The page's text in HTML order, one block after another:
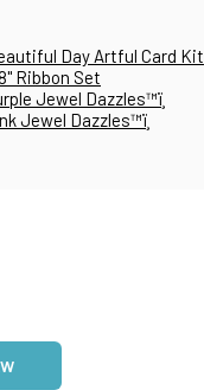
Day Artful Card Kit
Ribbon Set
Jewel Dazzles™ï¸
Jewel Dazzles™ï¸